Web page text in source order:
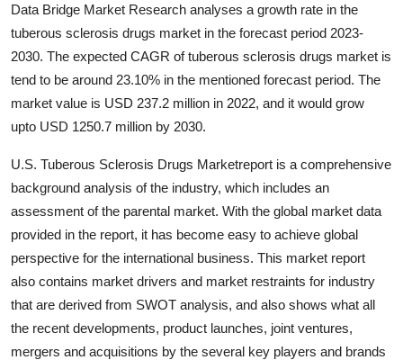
Advertise with US
Business
Finance
Tech
Real Estate
General
Support Number
How To
Data Bridge Market Research analyses a growth rate in the
tuberous sclerosis drugs market in the forecast period 2023-
2030. The expected CAGR of tuberous sclerosis drugs market is
tend to be around 23.10% in the mentioned forecast period. The
market value is USD 237.2 million in 2022, and it would grow
upto USD 1250.7 million by 2030.
U.S. Tuberous Sclerosis Drugs Marketreport is a comprehensive
background analysis of the industry, which includes an
assessment of the parental market. With the global market data
provided in the report, it has become easy to achieve global
perspective for the international business. This market report
also contains market drivers and market restraints for industry
that are derived from SWOT analysis, and also shows what all
the recent developments, product launches, joint ventures,
mergers and acquisitions by the several key players and brands